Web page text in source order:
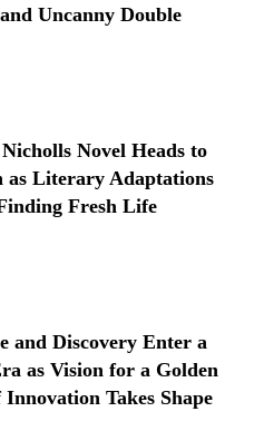
Uncanny Double
Novel Heads to
as Literary Adaptations
Fresh Life
and Discovery Enter a
as Vision for a Golden
Innovation Takes Shape